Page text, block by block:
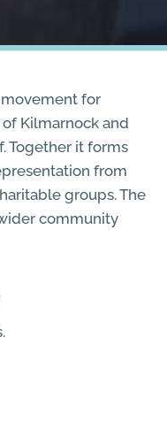
for
Kilmarnock and
Together it forms
from
groups. The
community